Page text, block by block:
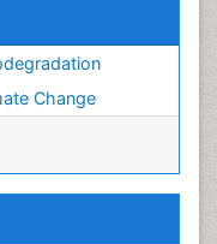
Change